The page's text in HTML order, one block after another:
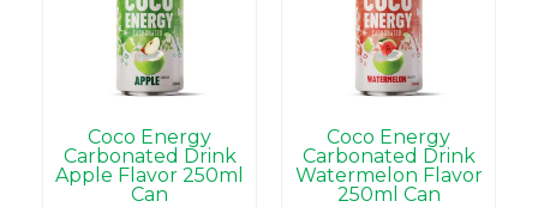
Coco Energy
Carbonated Drink
Apple Flavor 250ml
Can
Coco Energy
Carbonated Drink
Watermelon Flavor
250ml Can